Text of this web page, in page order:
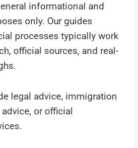
informational and
only. Our guides
processes typically work
official sources, and real-
legal advice, immigration
or official